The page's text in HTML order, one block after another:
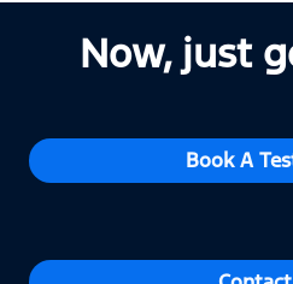
Now, just
Book A